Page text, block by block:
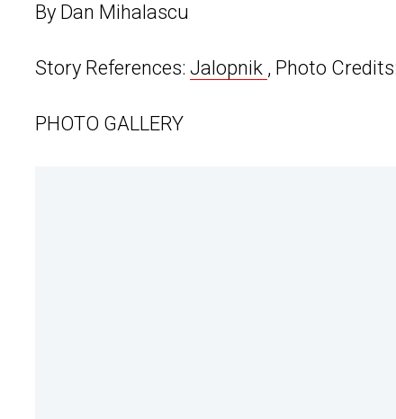
By Dan Mihalascu
Story References: Jalopnik , Photo Credits:
PHOTO GALLERY